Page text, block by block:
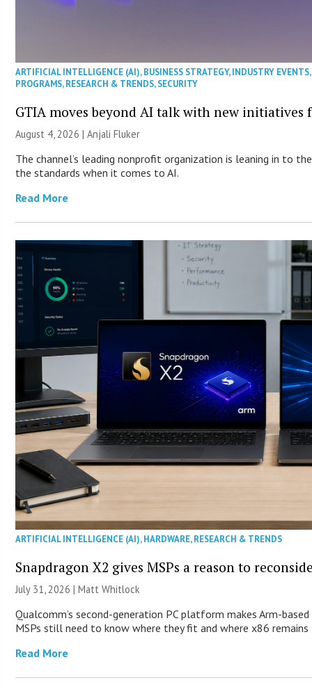
ARTIFICIAL INTELLIGENCE (AI),BUSINESS STRATEGY,INDUSTRY EVENTS
PROGRAMS,RESEARCH & TRENDS,SECURITY
GTIA moves beyond AI talk with new initiatives
August 4, 2026 |Anjali Fluker
The channel’s leading nonprofit organization is leaning in to
the standards when it comes to AI.
Read More
ARTIFICIAL INTELLIGENCE (AI),HARDWARE,RESEARCH & TRENDS
Snapdragon X2 gives MSPs a reason to
July 31, 2026 |Matt Whitlock
Qualcomm’s second-generation PC platform makes Arm-
MSPs still need to know where they fit and where x86
Read More